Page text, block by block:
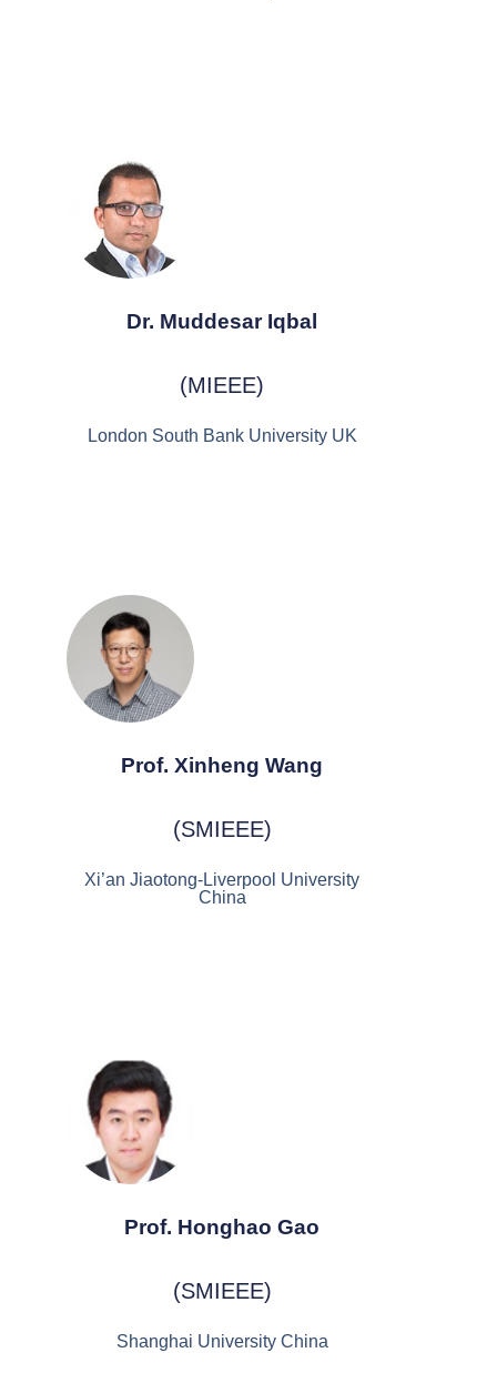
Dr. Muddesar Iqbal
(MIEEE)
London South Bank University UK
Prof. Xinheng Wang
(SMIEEE)
Xi’an Jiaotong-Liverpool University
China
Prof. Honghao Gao
(SMIEEE)
Shanghai University China